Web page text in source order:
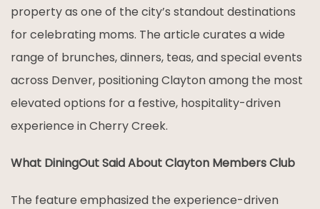
property as one of the city’s standout destinations
for celebrating moms. The article curates a wide
range of brunches, dinners, teas, and special events
across Denver, positioning Clayton among the most
elevated options for a festive, hospitality-driven
experience in Cherry Creek.
What DiningOut Said About Clayton Members Club
The feature emphasized the experience-driven